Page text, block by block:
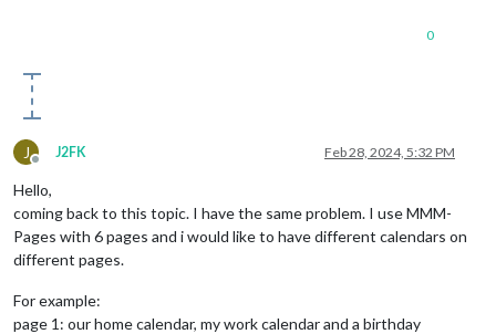
0
J
Offline
J2FK Feb 28, 2024, 5:32 PM
Hello,
coming back to this topic. I have the same problem. I use MMM-
Pages with 6 pages and i would like to have different calendars on
different pages.
For example:
page 1: our home calendar, my work calendar and a birthday